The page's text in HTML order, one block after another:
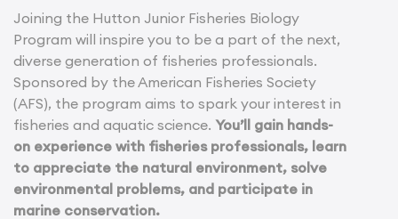
Joining the Hutton Junior Fisheries Biology
Program will inspire you to be a part of the next,
diverse generation of fisheries professionals.
Sponsored by the American Fisheries Society
(AFS), the program aims to spark your interest in
fisheries and aquatic science. You’ll gain hands-
on experience with fisheries professionals, learn
to appreciate the natural environment, solve
environmental problems, and participate in
marine conservation.